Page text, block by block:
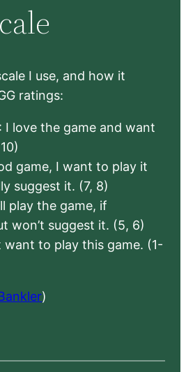
I use, and how it
ratings:
: I love the game and want
game, I want to play it
suggest it. (7, 8)
play the game, if
won’t suggest it. (5, 6)
want to play this game. (1-
)